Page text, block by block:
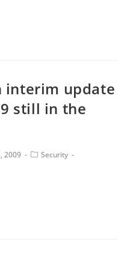
interim update
still in the
2009
Security